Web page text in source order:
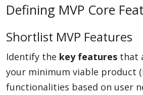
Defining MVP Core
Shortlist MVP Features
Identify the key features that
your minimum viable product
functionalities based on user